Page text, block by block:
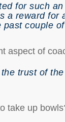
for such
a reward for
couple of
aspect of
trust of
take up